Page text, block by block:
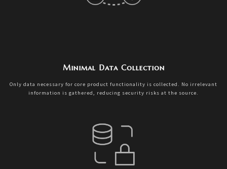
Minimal Data Collection
Only data necessary for core product functionality is collected. No irrelevant
information is gathered, reducing security risks at the source.